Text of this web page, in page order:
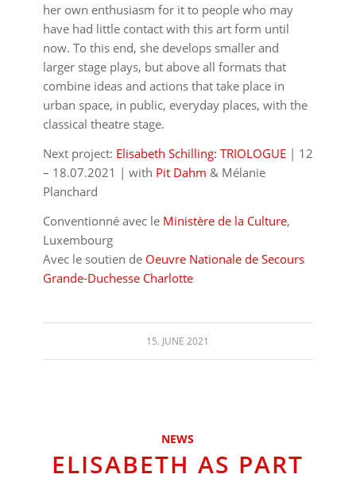
her own enthusiasm for it to people who may
have had little contact with this art form until
now. To this end, she develops smaller and
larger stage plays, but above all formats that
combine ideas and actions that take place in
urban space, in public, everyday places, with the
classical theatre stage.
Next project: Elisabeth Schilling: TRIOLOGUE| 12
– 18.07.2021 | with Pit Dahm & Mélanie
Planchard
Conventionné avec le Ministère de la Culture,
Luxembourg
Avec le soutien de Oeuvre Nationale de Secours
Grande-Duchesse Charlotte
15. JUNE 2021
NEWS
ELISABETH AS PART